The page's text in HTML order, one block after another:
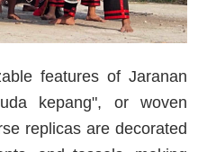
features of Jaranan
kepang", or woven
replicas are decorated